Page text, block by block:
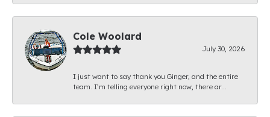
Cole Woolard
July 30, 2026
I just want to say thank you Ginger, and the entire
team. I’m telling everyone right now, there ar...